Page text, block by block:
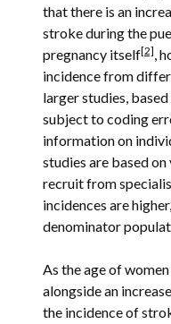
that there is an
stroke during the
pregnancy itself[2],
incidence from
larger studies,
subject to coding
information on
studies are based
recruit from
incidences are
denominator
As the age of
alongside an
the incidence of